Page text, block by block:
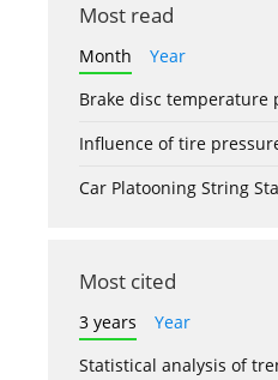
Most read
Month
Year
Brake disc
Influence of tire
Car Platooning String
Most cited
3 years
Year
Statistical analysis of